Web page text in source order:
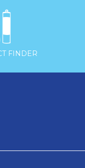
FINDER